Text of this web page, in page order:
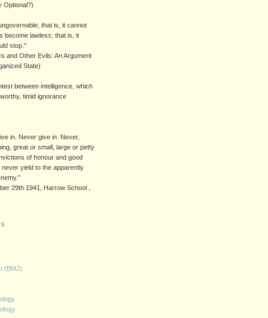
Optional?)
that is, it cannot
become lawless; that is, it
stop."
and Other Evils: An Argument
State)
between intelligence, which
timid ignorance
in. Never give in. Never,
great or small, large or petty
of honour and good
yield to the apparently
29th 1941, Harrow School ,
(BMJ)